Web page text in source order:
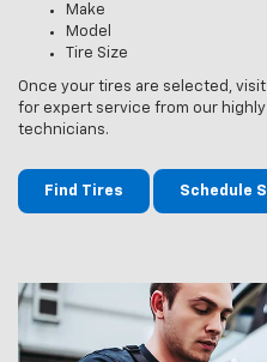
Make
Model
Tire Size
Once your tires are selected,
for expert service from our
technicians.
Find Tires Schedule